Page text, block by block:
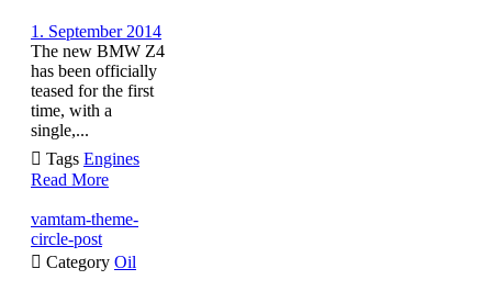
1. September 2014
The new BMW Z4
has been officially
teased for the first
time, with a
single,...
 Tags Engines
Read More
vamtam-theme-
circle-post
 Category Oil